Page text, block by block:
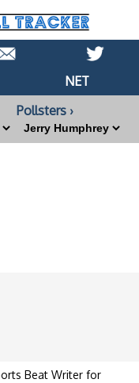
NET
Pollsters ›
Beat Writer for